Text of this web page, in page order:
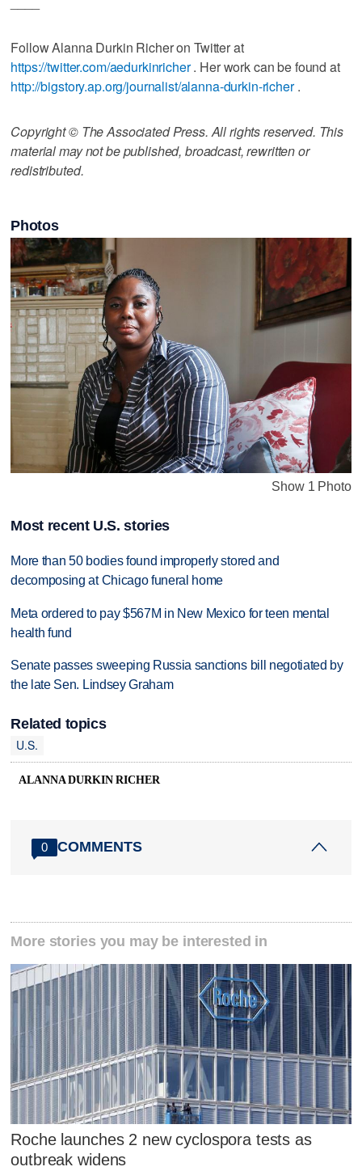
Follow Alanna Durkin Richer on Twitter at
https://twitter.com/aedurkinricher. Her work can be found at
http://bigstory.ap.org/journalist/alanna-durkin-richer.
Copyright © The Associated Press. All rights reserved. This
material may not be published, broadcast, rewritten or
redistributed.
Photos
Show 1 Photo
Most recent U.S. stories
More than 50 bodies found improperly stored and
decomposing at Chicago funeral home
Meta ordered to pay $567M in New Mexico for teen mental
health fund
Senate passes sweeping Russia sanctions bill negotiated by
the late Sen. Lindsey Graham
Related topics
U.S.
ALANNA DURKIN RICHER
0 COMMENTS
More stories you may be interested in
Roche launches 2 new cyclospora tests as
outbreak widens